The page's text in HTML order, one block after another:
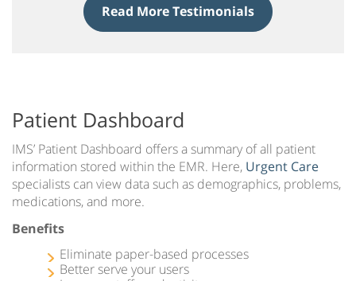
Read More Testimonials
Patient Dashboard
IMS’ Patient Dashboard offers a summary of all patient
information stored within the EMR. Here, Urgent Care
specialists can view data such as demographics, problems,
medications, and more.
Benefits
Eliminate paper-based processes
Better serve your users